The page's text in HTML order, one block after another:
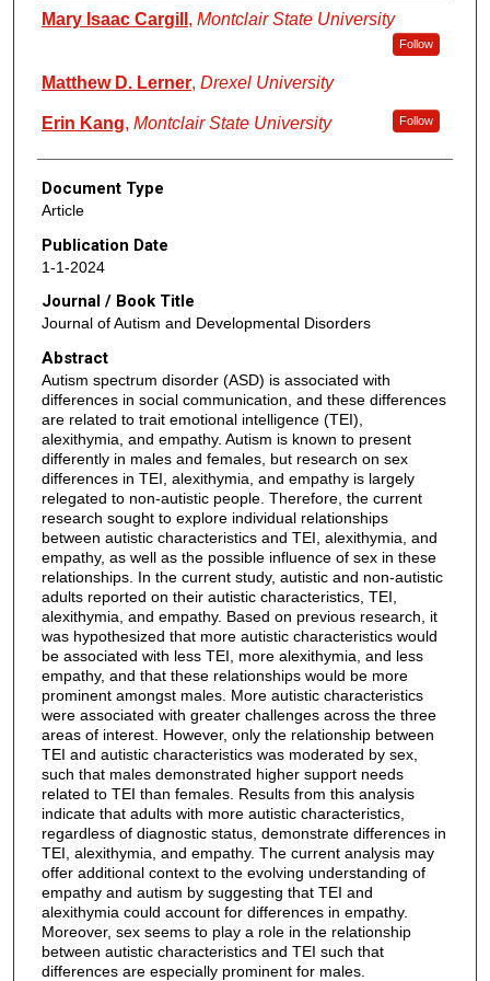
Authors
Mary Isaac Cargill , Montclair State University
Follow
Matthew D. Lerner, Drexel University
Erin Kang, Montclair State University Follow
Document Type
Article
Publication Date
1-1-2024
Journal / Book Title
Journal of Autism and Developmental Disorders
Abstract
Autism spectrum disorder (ASD) is associated with
differences in social communication, and these differences
are related to trait emotional intelligence (TEI),
alexithymia, and empathy. Autism is known to present
differently in males and females, but research on sex
differences in TEI, alexithymia, and empathy is largely
relegated to non-autistic people. Therefore, the current
research sought to explore individual relationships
between autistic characteristics and TEI, alexithymia, and
empathy, as well as the possible influence of sex in these
relationships. In the current study, autistic and non-autistic
adults reported on their autistic characteristics, TEI,
alexithymia, and empathy. Based on previous research, it
was hypothesized that more autistic characteristics would
be associated with less TEI, more alexithymia, and less
empathy, and that these relationships would be more
prominent amongst males. More autistic characteristics
were associated with greater challenges across the three
areas of interest. However, only the relationship between
TEI and autistic characteristics was moderated by sex,
such that males demonstrated higher support needs
related to TEI than females. Results from this analysis
indicate that adults with more autistic characteristics,
regardless of diagnostic status, demonstrate differences in
TEI, alexithymia, and empathy. The current analysis may
offer additional context to the evolving understanding of
empathy and autism by suggesting that TEI and
alexithymia could account for differences in empathy.
Moreover, sex seems to play a role in the relationship
between autistic characteristics and TEI such that
differences are especially prominent for males.